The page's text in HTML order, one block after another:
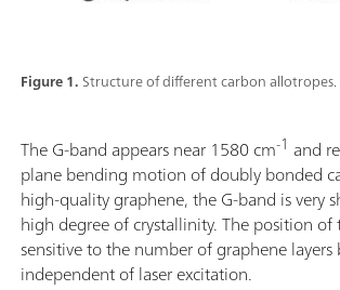
Figure 1.Structure of different carbon allotropes.
The G-band appears near 1580 cm-1 and
plane bending motion of doubly bonded
high-quality graphene, the G-band is very
high degree of crystallinity. The position of
sensitive to the number of graphene layers
independent of laser excitation.